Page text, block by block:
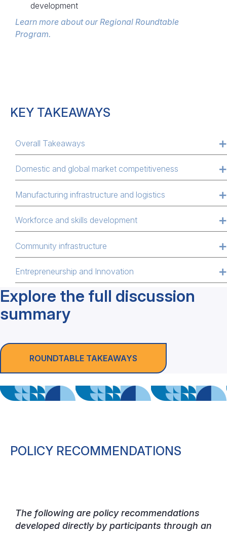
development
Learn more about our Regional Roundtable
Program.
KEY TAKEAWAYS
Overall Takeaways
Domestic and global market competitiveness
Manufacturing infrastructure and logistics
Workforce and skills development
Community infrastructure
Entrepreneurship and Innovation
Explore the full discussion
summary
ROUNDTABLE TAKEAWAYS
POLICY RECOMMENDATIONS
The following are policy recommendations
developed directly by participants through an